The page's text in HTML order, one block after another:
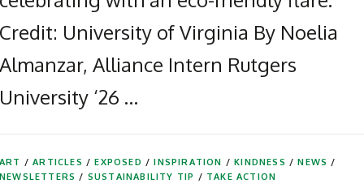
Credit: University of Virginia By Noelia
Almanzar, Alliance Intern Rutgers
University ‘26 …
ART /ARTICLES /EXPOSED /INSPIRATION /KINDNESS /NEWS /
NEWSLETTERS / SUSTAINABILITY TIP / TAKE ACTION